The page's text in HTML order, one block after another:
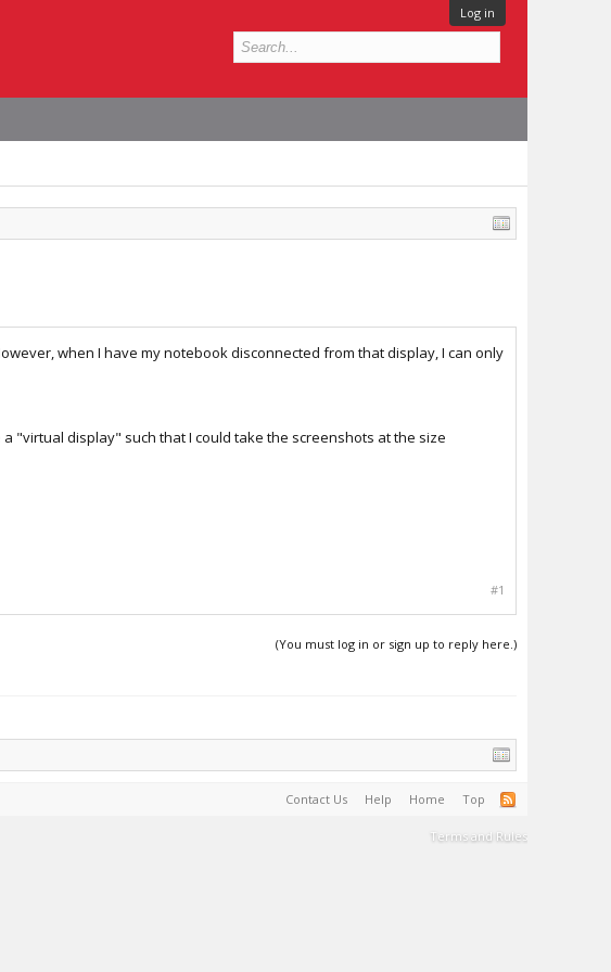
Log in
when I have my notebook disconnected from that display, I can only
"virtual display" such that I could take the screenshots at the size
#1
(You must log in or sign up to reply here.)
Contact Us Help Home Top
Terms and Rules